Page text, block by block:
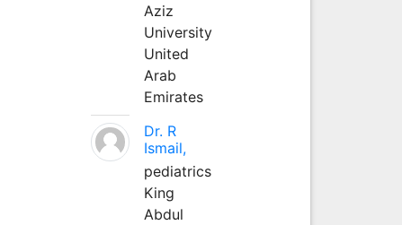
Aziz
University
United
Arab
Emirates
Dr. R
Ismail,
pediatrics
King
Abdul